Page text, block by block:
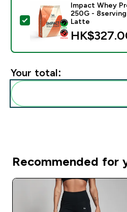
Select this product -
Impact Whey
250G -
Latte
Your total:
Recommended for